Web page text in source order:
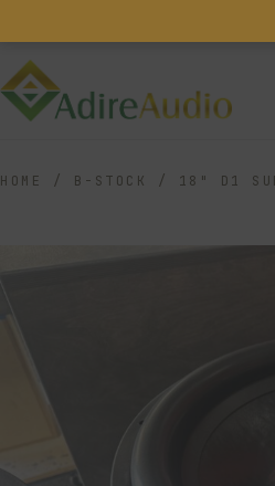
HOME / B-STOCK / 18" D1